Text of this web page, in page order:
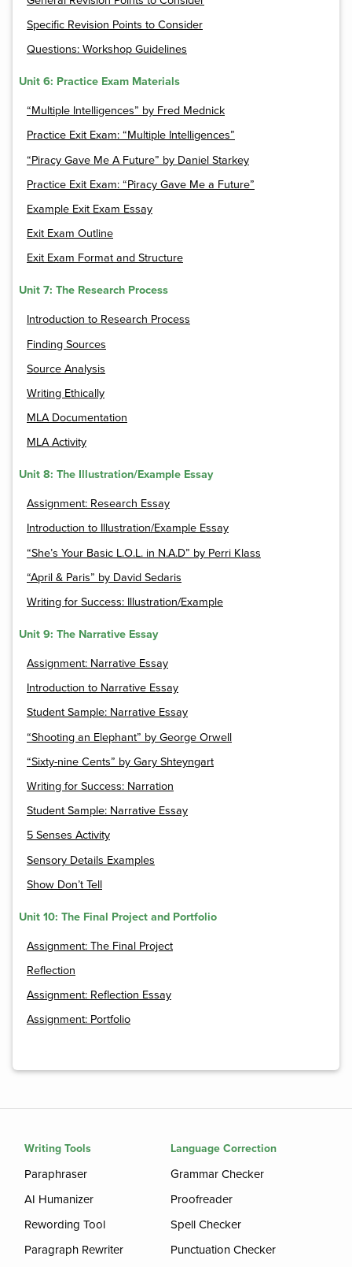
Specific Revision Points to Consider
Questions: Workshop Guidelines
Unit 6: Practice Exam Materials
“Multiple Intelligences” by Fred Mednick
Practice Exit Exam: “Multiple Intelligences”
“Piracy Gave Me A Future” by Daniel Starkey
Practice Exit Exam: “Piracy Gave Me a Future”
Example Exit Exam Essay
Exit Exam Outline
Exit Exam Format and Structure
Unit 7: The Research Process
Introduction to Research Process
Finding Sources
Source Analysis
Writing Ethically
MLA Documentation
MLA Activity
Unit 8: The Illustration/Example Essay
Assignment: Research Essay
Introduction to Illustration/Example Essay
“She’s Your Basic L.O.L. in N.A.D” by Perri Klass
“April & Paris” by David Sedaris
Writing for Success: Illustration/Example
Unit 9: The Narrative Essay
Assignment: Narrative Essay
Introduction to Narrative Essay
Student Sample: Narrative Essay
“Shooting an Elephant” by George Orwell
“Sixty-nine Cents” by Gary Shteyngart
Writing for Success: Narration
Student Sample: Narrative Essay
5 Senses Activity
Sensory Details Examples
Show Don’t Tell
Unit 10: The Final Project and Portfolio
Assignment: The Final Project
Reflection
Assignment: Reflection Essay
Assignment: Portfolio
Writing Tools
Paraphraser
AI Humanizer
Rewording Tool
Paragraph Rewriter
Language Correction
Grammar Checker
Proofreader
Spell Checker
Punctuation Checker